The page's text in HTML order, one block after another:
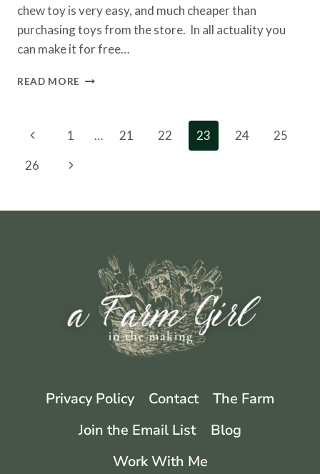
chew toy is very easy, and much cheaper than
purchasing toys from the store. In all actuality you
can make it for free…
READ MORE HOW
RABBIT
Page
navigation
Previous
Page
1 … 21 22 23 24
25
26
Next
Privacy Policy Contact
The Farm
Join the Email List
Blog
Work With Me